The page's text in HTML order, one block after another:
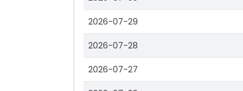
2026-07-29
2026-07-28
2026-07-27